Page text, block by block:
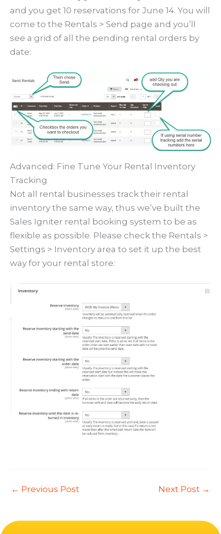
and you get 10 reservations for June 14. You will
come to the Rentals > Send page and you’ll
see a grid of all the pending rental orders by
date:
Advanced: Fine Tune Your Rental Inventory
Tracking
Not all rental businesses track their rental
inventory the same way, thus we’ve built the
Sales Igniter rental booking system to be as
flexible as possible. Please check the Rentals >
Settings > Inventory area to set it up the best
way for your rental store:
← Previous Post Next Post →